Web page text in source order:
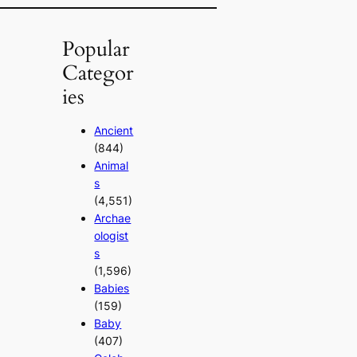
Popular
Categor
ies
Ancient
(844)
Animal
s
(4,551)
Archae
ologist
s
(1,596)
Babies
(159)
Baby
(407)